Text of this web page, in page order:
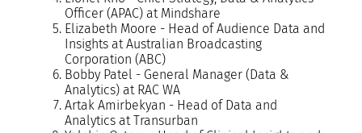
Officer (APAC) at Mindshare
Elizabeth Moore - Head of Audience Data and
Insights at Australian Broadcasting
Corporation (ABC)
Bobby Patel - General Manager (Data &
Analytics) at RAC WA
Artak Amirbekyan - Head of Data and
Analytics at Transurban